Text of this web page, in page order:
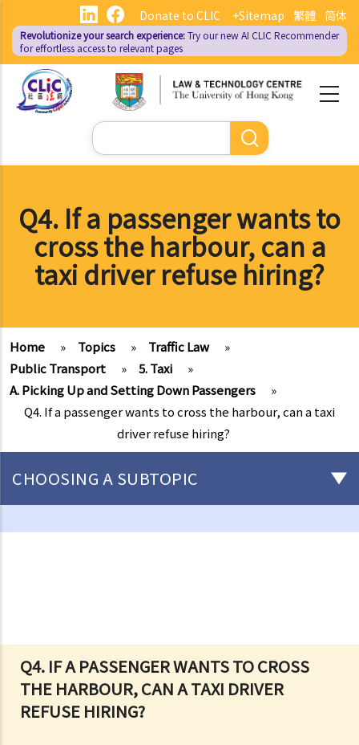
main
content
繁體 简体
Donate to CLIC +Sitemap
Revolutionize your search experience:Try our new AI CLIC Recommender
for effortless access to relevant pages
Search
Q4. If a passenger wants to
cross the harbour, can a
taxi driver refuse hiring?
Home » Topics » Traffic Law
»
Public Transport
» 5. Taxi
»
A. Picking Up and Setting Down Passengers
»
Q4. If a passenger wants to cross the harbour, can a taxi
driver refuse hiring?
Q4. IF A PASSENGER WANTS TO CROSS
THE HARBOUR, CAN A TAXI DRIVER
REFUSE HIRING?
CHOOSING A SUBTOPIC
Driving
4. Some typical examples of careless driving
a. Failing to keep a safe distance and rear-end collisions
b. Failing to check when reversing